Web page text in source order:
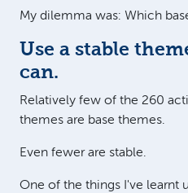
My dilemma was: Which
Use a stable
can.
Relatively few of the 260
themes are base themes.
Even fewer are stable.
One of the things I've learnt